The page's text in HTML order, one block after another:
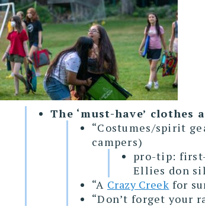
The ‘must-have’ clothes
“Costumes/spirit
campers)
pro-tip:
Ellies don
“A Crazy Creek for
“Don’t forget your